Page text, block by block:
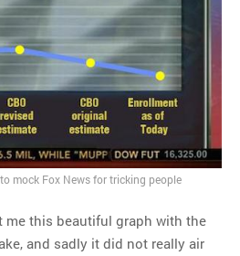
mock Fox News for tricking people
me this beautiful graph with the
and sadly it did not really air